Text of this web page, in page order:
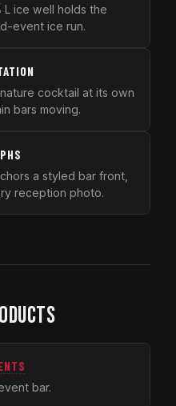
L ice well holds the
event ice run.
cocktail at its own
bars moving.
a styled bar front,
reception photo.
bar.